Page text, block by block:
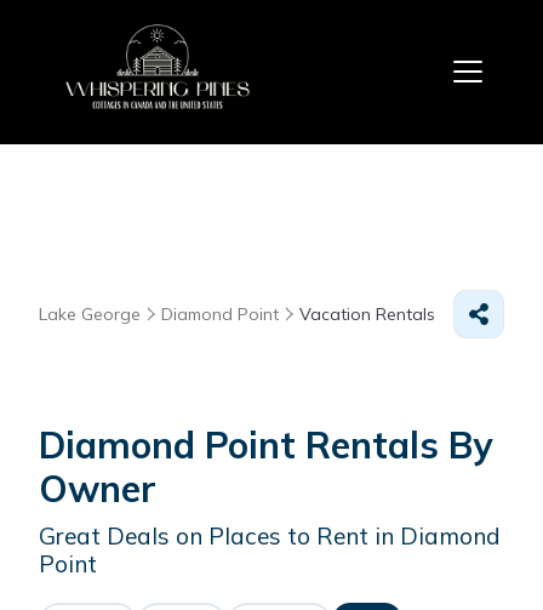
Lake George Diamond Point Vacation Rentals
Diamond Point Rentals By
Owner
Great Deals on Places to Rent in Diamond
Point